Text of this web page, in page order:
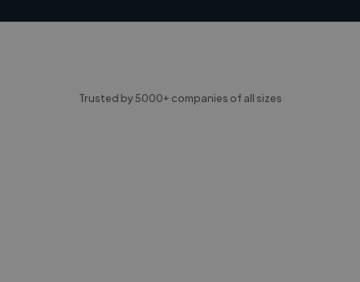
Trusted by 5000+ companies of all sizes